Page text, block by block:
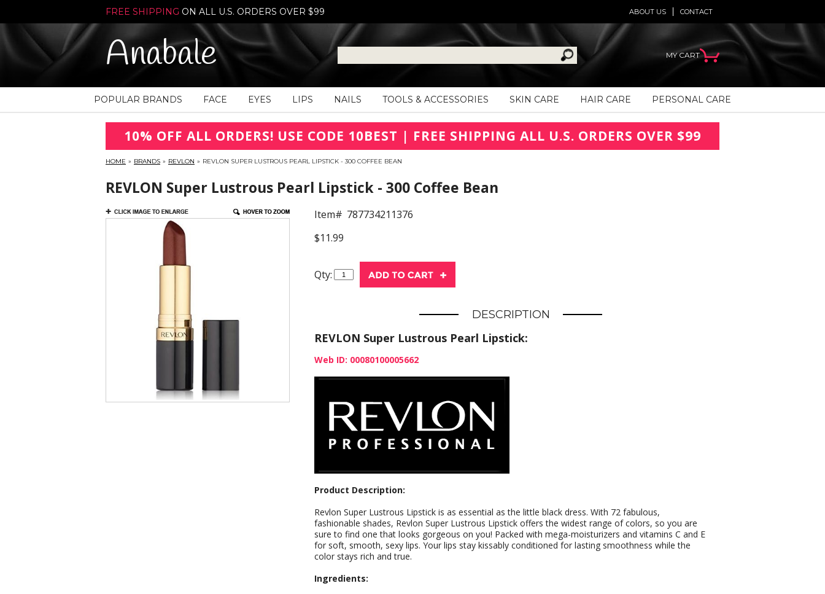
FREE SHIPPING ON ALL U.S. ORDERS OVER $99 CONTACT
ABOUT US
Anabale MY CART
POPULAR BRANDS FACE EYES LIPS NAILS TOOLS & ACCESSORIES SKIN CARE HAIR CARE PERSONAL CARE
10% OFF ALL ORDERS! USE CODE 10BEST | FREE SHIPPING ALL U.S. ORDERS OVER $99
HOME » BRANDS » REVLON » REVLON SUPER LUSTROUS PEARL LIPSTICK - 300 COFFEE BEAN
REVLON Super Lustrous Pearl Lipstick - 300 Coffee Bean
Item# 787734211376
$11.99
Qty:
DESCRIPTION
REVLON Super Lustrous Pearl Lipstick:
Web ID: 00080100005662
Product Description:
Revlon Super Lustrous Lipstick is as essential as the little black dress. With 72 fabulous,
fashionable shades, Revlon Super Lustrous Lipstick offers the widest range of colors, so you are
sure to find one that looks gorgeous on you! Packed with mega-moisturizers and vitamins C and E
for soft, smooth, sexy lips. Your lips stay kissably conditioned for lasting smoothness while the
color stays rich and true.
Ingredients: